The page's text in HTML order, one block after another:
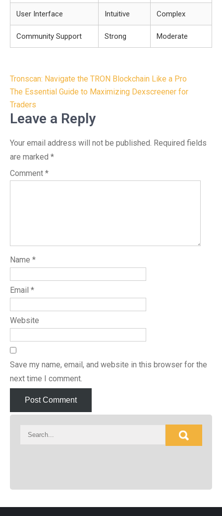
User Interface Intuitive Complex
Community Support Strong Moderate
Post
navigation
Tronscan: Navigate the TRON Blockchain Like a Pro
The Essential Guide to Maximizing Dexscreener for
Traders
Leave a Reply
Your email address will not be published. Required fields
are marked *
Comment *
Name *
Email *
Website
Save my name, email, and website in this browser for the
next time I comment.